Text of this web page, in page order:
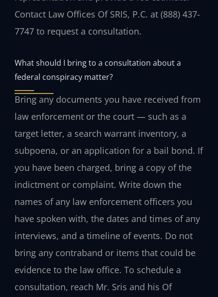
Contact Law Offices Of SRIS, P.C. at (888) 437-
7747 to request a consultation.
What should I bring to a consultation about a
federal conspiracy matter?
Bring any documents you have received from
law enforcement or the court — such as a
target letter, a search warrant inventory, a
subpoena, or an application for a bail bond. If
you have been charged, bring a copy of the
indictment or complaint. Write down the
names of any law enforcement officers you
have spoken with, the dates and times of any
interviews, and a timeline of events. Do not
bring any contraband or items that could be
evidence to the law office. To schedule a
consultation, reach Mr. Sris and his Of